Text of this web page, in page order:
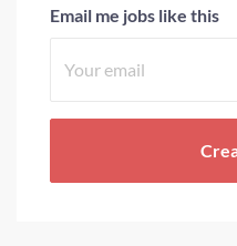
Email me jobs like this